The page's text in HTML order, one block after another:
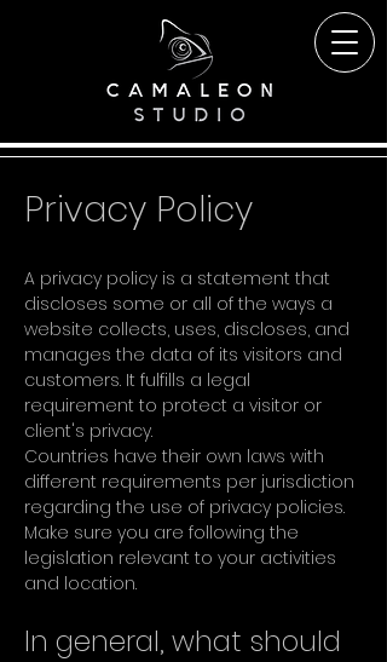
Privacy Policy
A privacy policy is a statement that
discloses some or all of the ways a
website collects, uses, discloses, and
manages the data of its visitors and
customers. It fulfills a legal
requirement to protect a visitor or
client's privacy.
Countries have their own laws with
different requirements per jurisdiction
regarding the use of privacy policies.
Make sure you are following the
legislation relevant to your activities
and location.
In general, what should